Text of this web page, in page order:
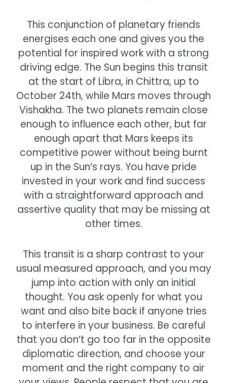
This conjunction of planetary friends
energises each one and gives you the
potential for inspired work with a strong
driving edge. The Sun begins this transit
at the start of Libra, in Chittra, up to
October 24th, while Mars moves through
Vishakha. The two planets remain close
enough to influence each other, but far
enough apart that Mars keeps its
competitive power without being burnt
up in the Sun’s rays. You have pride
invested in your work and find success
with a straightforward approach and
assertive quality that may be missing at
other times.
This transit is a sharp contrast to your
usual measured approach, and you may
jump into action with only an initial
thought. You ask openly for what you
want and also bite back if anyone tries
to interfere in your business. Be careful
that you don’t go too far in the opposite
diplomatic direction, and choose your
moment and the right company to air